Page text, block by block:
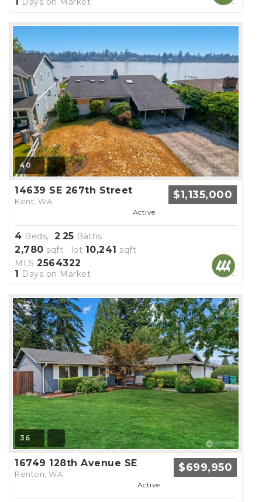
40
14639 SE 267th Street
Kent, WA $1,135,000
Active
4 Beds, 2.25 Baths
2,780 sqft lot 10,241 sqft
MLS 2564322
1
Days on Market
36
16749 128th Avenue SE
Renton, WA $699,950
Active